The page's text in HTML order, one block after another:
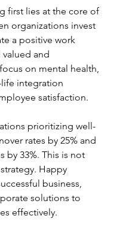
first lies at the core of
organizations invest
a positive work
and
on mental health,
life integration
satisfaction.
prioritizing well-
rates by 25% and
by 33%. This is not
Happy
business,
solutions to
effectively.